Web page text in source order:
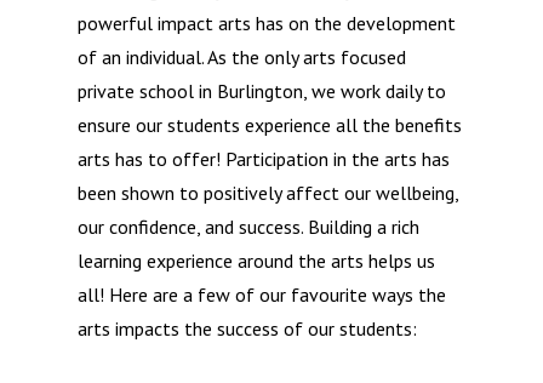
powerful impact arts has on the development
of an individual. As the only arts focused
private school in Burlington, we work daily to
ensure our students experience all the benefits
arts has to offer! Participation in the arts has
been shown to positively affect our wellbeing,
our confidence, and success. Building a rich
learning experience around the arts helps us
all! Here are a few of our favourite ways the
arts impacts the success of our students: